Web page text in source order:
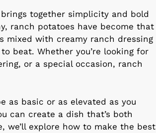
together simplicity and bold
ranch potatoes have become that
mixed with creamy ranch dressing
beat. Whether you’re looking for
or a special occasion, ranch
as basic or as elevated as you
can create a dish that’s both
explore how to make the best